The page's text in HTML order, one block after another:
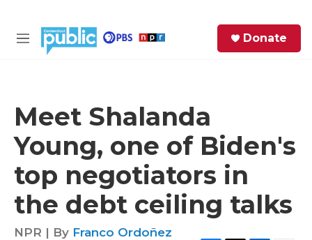
M
Donate
Meet Shalanda
Young, one of Biden's
top negotiators in
the debt ceiling talks
NPR | By Franco Ordoñez